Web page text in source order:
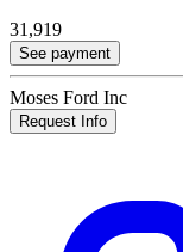
31,919
See payment
Moses Ford Inc
Request Info